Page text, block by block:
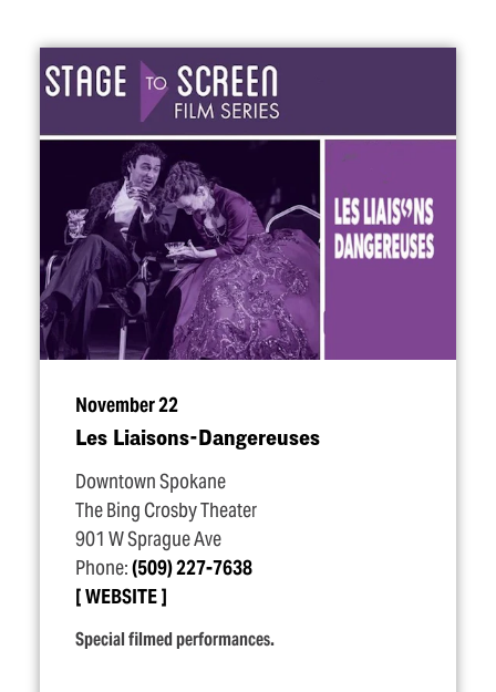
November 22
Les Liaisons-Dangereuses
Downtown Spokane
The Bing Crosby Theater
901 W Sprague Ave
Phone:(509) 227-7638
WEBSITE
Special filmed performances.